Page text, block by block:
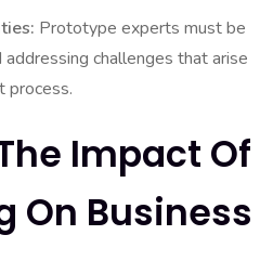
Prototype experts must be
challenges that arise
process.
Impact Of
On Business